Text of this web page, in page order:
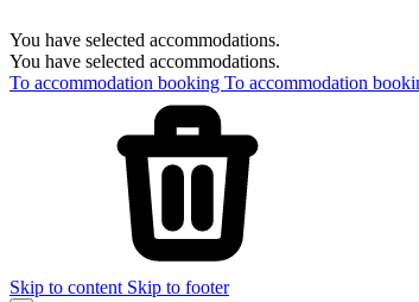
You have selected accommodations.
You have selected accommodations.
To accommodation booking To accommodation
Skip to content Skip to footer